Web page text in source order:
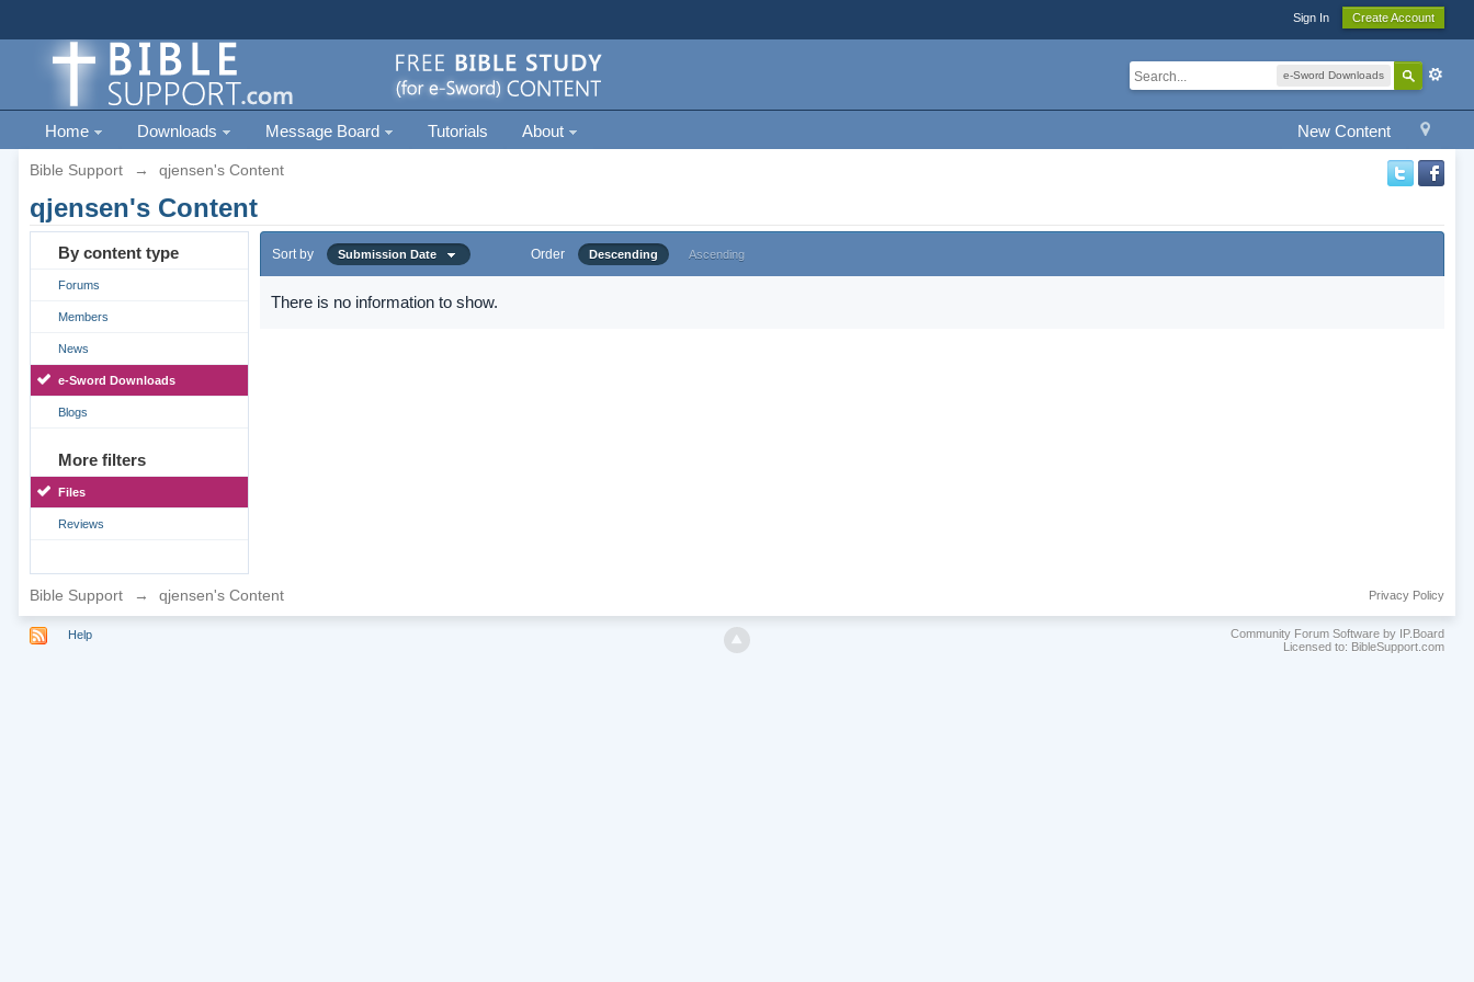
Sign In Create Account
e-Sword Downloads
New Content
Home Downloads Message Board Tutorials About
Bible Support → qjensen's Content
qjensen's Content
By content type
Forums
Members
News
e-Sword Downloads
Blogs
More filters
Files
Reviews
Sort by Submission Date Order Descending Ascending
There is no information to show.
Bible Support → qjensen's Content Privacy Policy
Help
Community Forum Software by IP.Board
Licensed to: BibleSupport.com